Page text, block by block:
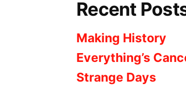
Recent
Making History
Everything’s
Strange Days